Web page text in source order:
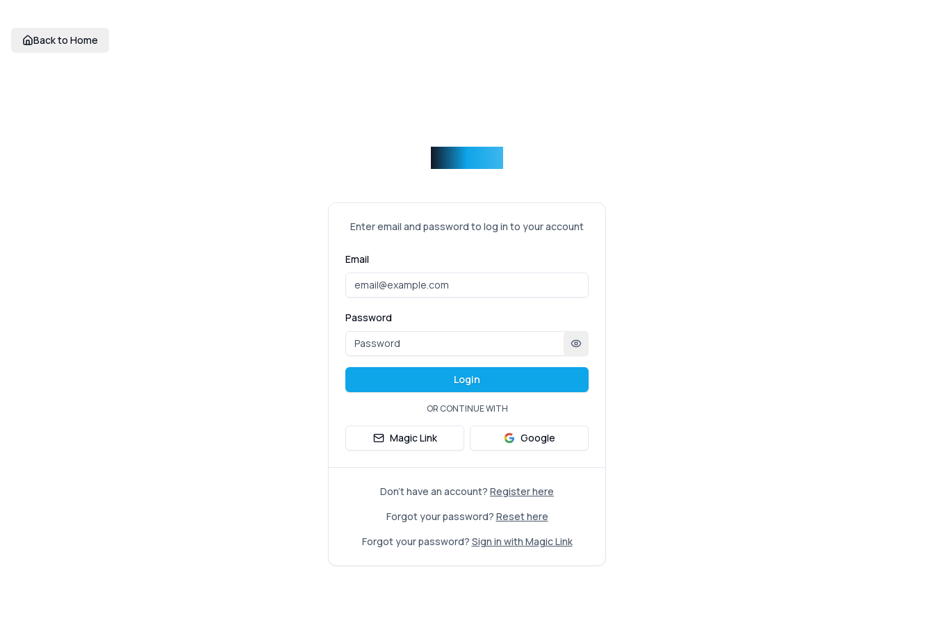
Back to Home
Enter email and password to log in to your account
Email
Password
Login
OR CONTINUE WITH
Magic Link Google
Don't have an account? Register here
Forgot your password? Reset here
Forgot your password? Sign in with Magic Link